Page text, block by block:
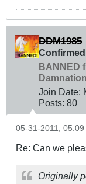
DDM1985
BANNED
Join Date:
Posts: 80
05-31-2011, 05:09
Re: Can we
Originally